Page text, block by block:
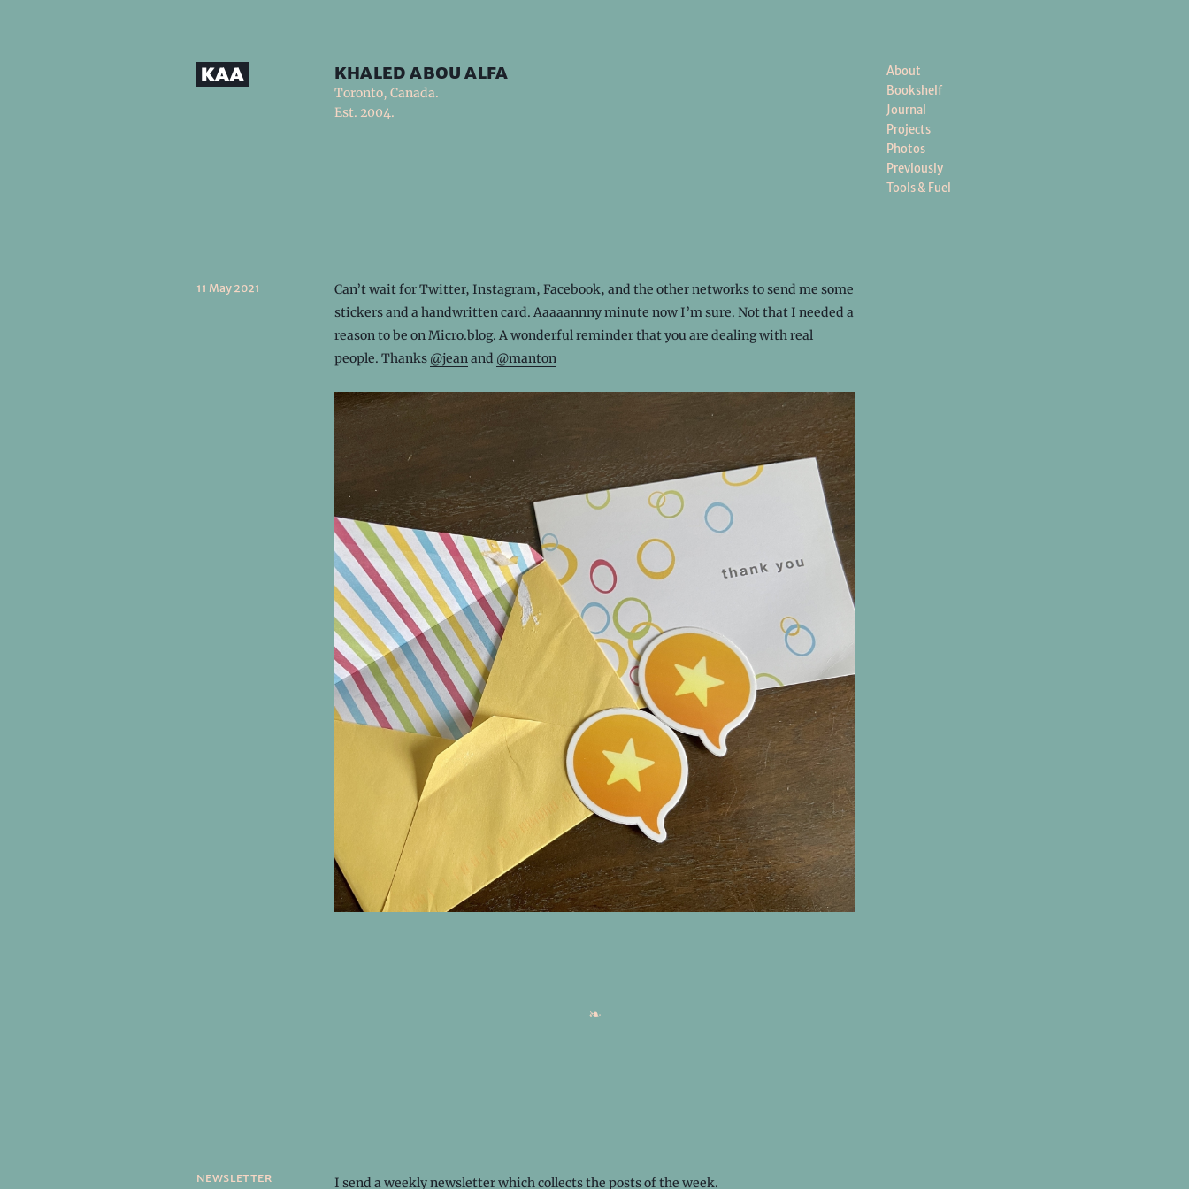
khaled abou alfa
Toronto, Canada.
Est. 2004.
About
Bookshelf
Journal
Projects
Photos
Previously
Tools & Fuel
11 May 2021
Can’t wait for Twitter, Instagram, Facebook, and the other networks to send me some
stickers and a handwritten card. Aaaaannny minute now I’m sure. Not that I needed a
reason to be on Micro.blog. A wonderful reminder that you are dealing with real
people. Thanks @jeanand @manton
newsletter I send a weeklynewsletterwhich collects the posts of the week.